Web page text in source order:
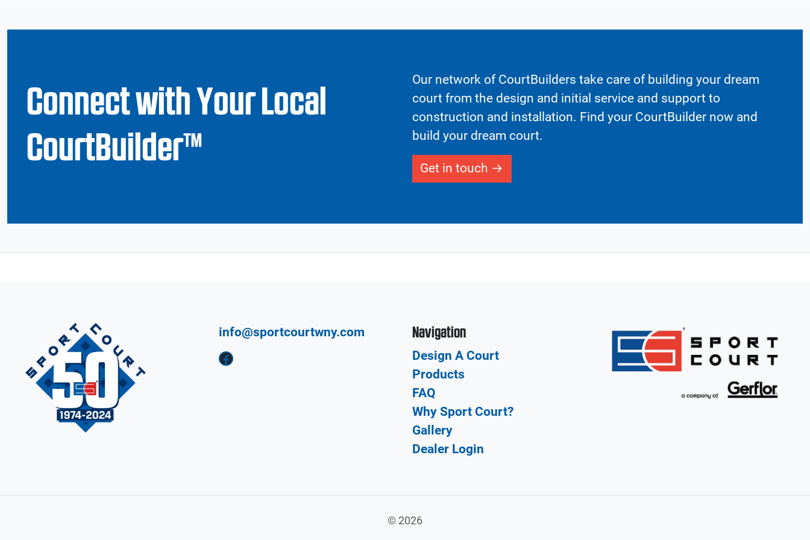
Connect with Your Local
CourtBuilder™
Our network of CourtBuilders take care of building your dream
court from the design and initial service and support to
construction and installation. Find your CourtBuilder now and
build your dream court.
Get in touch
info@sportcourtwny.com
Facebook
Navigation
Design A Court
Products
FAQ
Why Sport Court?
Gallery
Dealer Login
© 2026